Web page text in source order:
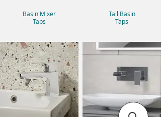
Basin Mixer
Taps
Tall Basin
Taps